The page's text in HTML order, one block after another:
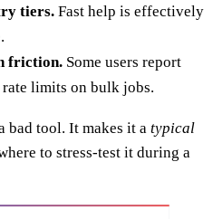
tiers. Fast help is effectively
friction. Some users report
limits on bulk jobs.
bad tool. It makes it a typical
to stress-test it during a